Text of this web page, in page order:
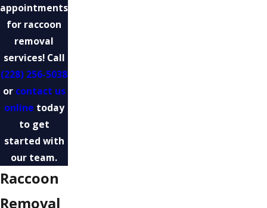
appointments
for raccoon
removal
services! Call
(228) 256-5038
or contact us
online today
to get
started with
our team.
Raccoon
Removal